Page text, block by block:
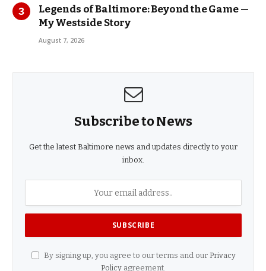
Legends of Baltimore: Beyond the Game —
My Westside Story
August 7, 2026
Subscribe to News
Get the latest Baltimore news and updates directly to your
inbox.
By signing up, you agree to our terms and our Privacy
Policy agreement.